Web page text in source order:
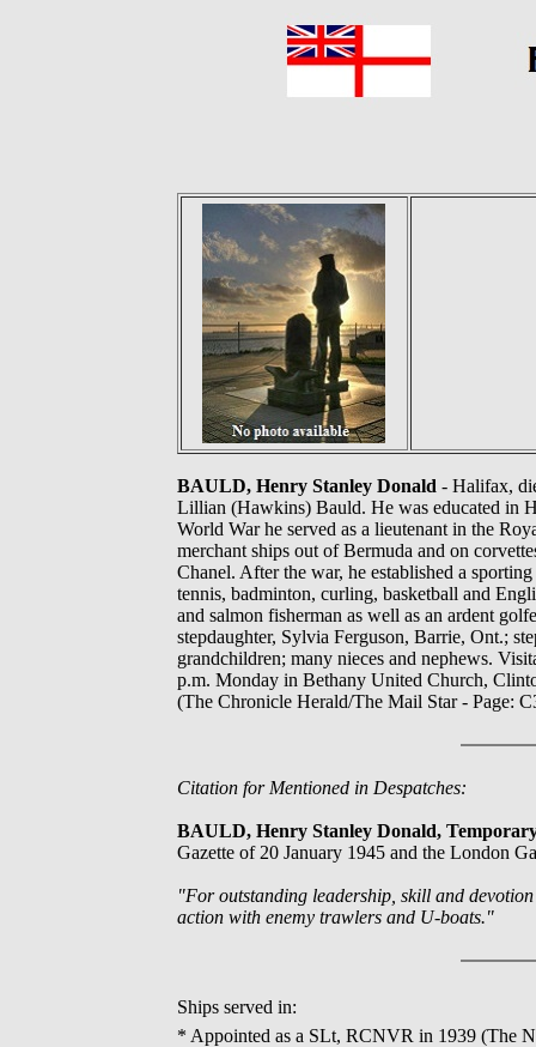
BAULD, Henry Stanley Donald - Halifax,
Lillian (Hawkins) Bauld. He was educated in
World War he served as a lieutenant in the
merchant ships out of Bermuda and on
Chanel. After the war, he established a
tennis, badminton, curling, basketball and
and salmon fisherman as well as an ardent
stepdaughter, Sylvia Ferguson, Barrie, Ont.;
grandchildren; many nieces and nephews.
p.m. Monday in Bethany United Church,
(The Chronicle Herald/The Mail Star - Page:
Citation for Mentioned in Despatches:
BAULD, Henry Stanley Donald,
Gazette of 20 January 1945 and the London
"For outstanding leadership, skill and
action with enemy trawlers and U-boats."
Ships served in:
* Appointed as a SLt, RCNVR in 1939 (The